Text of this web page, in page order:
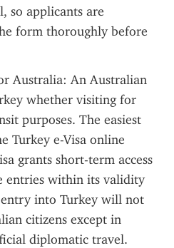
so applicants are
form thoroughly before
Australia: An Australian
whether visiting for
purposes. The easiest
Turkey e-Visa online
grants short-term access
entries within its validity
into Turkey will not
citizens except in
diplomatic travel.